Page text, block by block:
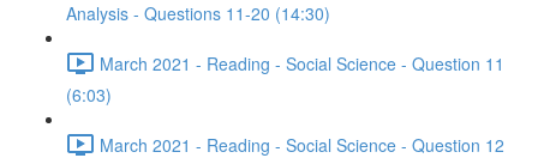
Analysis - Questions 11-20 (14:30)
March 2021 - Reading - Social Science - Question 11
(6:03)
March 2021 - Reading - Social Science - Question 12